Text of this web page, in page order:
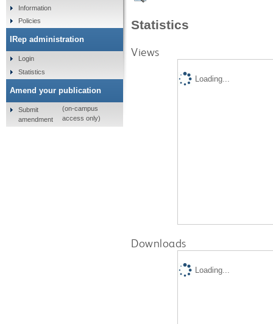
Statistics
Views
Loading...
Downloads
Loading...
Information
Policies
IRep administration
Login
Statistics
Amend your publication
Submit
amendment
(on-campus
access only)